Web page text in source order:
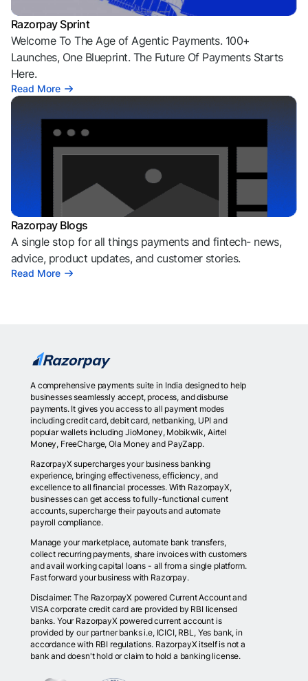
Razorpay Sprint
Welcome To The Age of Agentic Payments. 100+
Launches, One Blueprint. The Future Of Payments Starts
Here.
Read More
Razorpay Blogs
A single stop for all things payments and fintech- news,
advice, product updates, and customer stories.
Read More
A comprehensive payments suite in India designed to help
businesses seamlessly accept, process, and disburse
payments. It gives you access to all payment modes
including credit card, debit card, netbanking, UPI and
popular wallets including JioMoney, Mobikwik, Airtel
Money, FreeCharge, Ola Money and PayZapp.
RazorpayX supercharges your business banking
experience, bringing effectiveness, efficiency, and
excellence to all financial processes. With RazorpayX,
businesses can get access to fully-functional current
accounts, supercharge their payouts and automate
payroll compliance.
Manage your marketplace, automate bank transfers,
collect recurring payments, share invoices with customers
and avail working capital loans - all from a single platform.
Fast forward your business with Razorpay.
Disclaimer: The RazorpayX powered Current Account and
VISA corporate credit card are provided by RBI licensed
banks. Your RazorpayX powered current account is
provided by our partner banks i.e, ICICI, RBL, Yes bank, in
accordance with RBI regulations. RazorpayX itself is not a
bank and doesn't hold or claim to hold a banking license.